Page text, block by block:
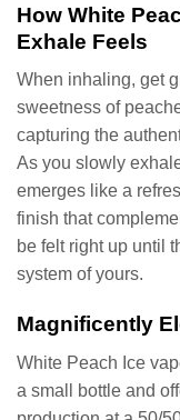
How White
Exhale Feels
When inhaling, get
sweetness of
capturing the
As you slowly
emerges like a
finish that
be felt right up until
system of yours.
Magnificently
White Peach Ice
a small bottle and